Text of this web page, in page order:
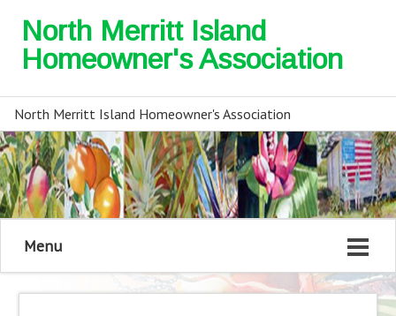
North Merritt Island
Homeowner's Association
North Merritt Island Homeowner's Association
Menu